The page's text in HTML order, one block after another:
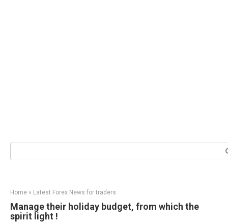
Search:
Home » Latest Forex News for traders
Manage their holiday budget, from which the
spirit light !